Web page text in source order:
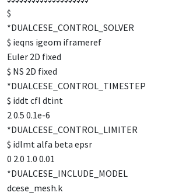
$
*DUALCESE_CONTROL_SOLVER
$ ieqns igeom iframeref
Euler 2D fixed
$ NS 2D fixed
*DUALCESE_CONTROL_TIMESTEP
$ iddt cfl dtint
2 0.5 0.1e-6
*DUALCESE_CONTROL_LIMITER
$ idlmt alfa beta epsr
0 2.0 1.0 0.01
*DUALCESE_INCLUDE_MODEL
dcese_mesh.k